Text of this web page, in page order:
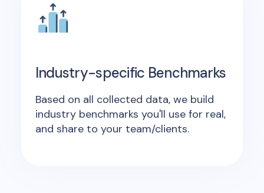
Industry-specific Benchmarks
Based on all collected data, we build
industry benchmarks you'll use for real,
and share to your team/clients.